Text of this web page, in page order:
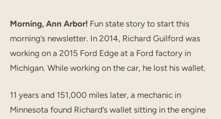
Morning, Ann Arbor! Fun state story to start this
morning’s newsletter. In 2014, Richard Guilford was
working on a 2015 Ford Edge at a Ford factory in
Michigan. While working on the car, he lost his wallet.
11 years and 151,000 miles later, a mechanic in
Minnesota found Richard’s wallet sitting in the engine